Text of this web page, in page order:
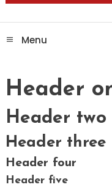
Menu
Header
Header two
Header three
Header four
Header five